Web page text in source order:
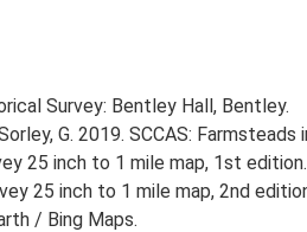
Survey: Bentley Hall, Bentley.
G. 2019. SCCAS:
25 inch to 1 mile map, 1st edition.
25 inch to 1 mile map, 2nd
/ Bing Maps.